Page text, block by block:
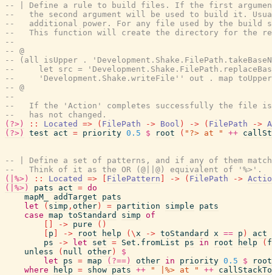
-- | Define a rule to build files. If the first
--   the second argument will be used to build it.
--   additional power. For any file used by the build
--   This function will create the directory for the
--
-- @
-- (all isUpper .
--     let src =
--     'Development.Shake.writeFile'' out . map
-- @
--
--   If the 'Action' completes successfully the file
--   has not changed.
(?>)
:: Located => ( FilePath -> Bool ) -> ( FilePath ->
(?>)
test act = priority 0.5 $ root ( "?> at " ++
-- | Define a set of patterns, and if any of them
--   Think of it as the OR (@||@) equivalent of '%>'.
(|%>)
:: Located => FilePattern -> ( FilePath ->
(|%>)
pats act = do
mapM_
addTarget
pats
let
( simp , other ) = partition simple
pats
case map toStandard simp of
-> pure ( )
p -> root help ( \x -> toStandard x == p )
act
ps
-> let set = Set.fromList ps in root help (
unless
( null other )
$
let
ps = map (?==) other in priority 0.5 $
root
where
help = show pats ++ " |%> at " ++